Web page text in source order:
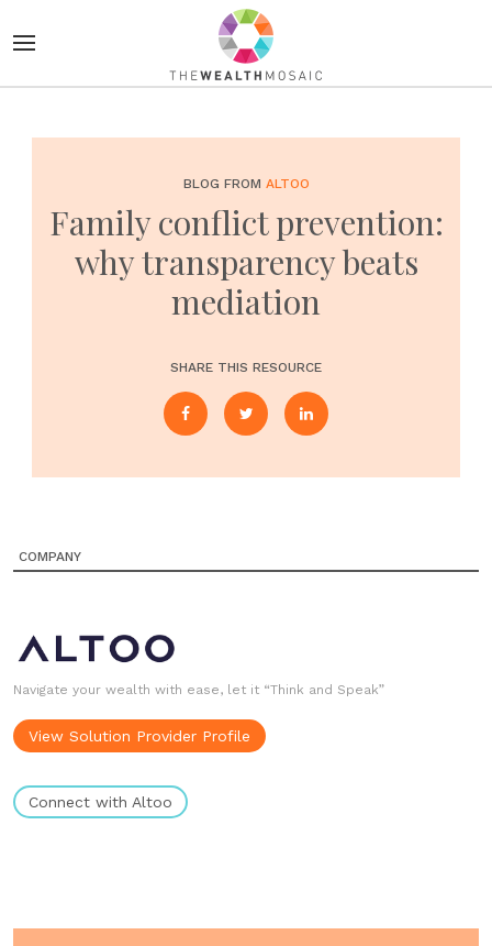
BLOG FROM ALTOO
Family conflict prevention:
why transparency beats
mediation
SHARE THIS RESOURCE
COMPANY
Navigate your wealth with ease, let it “Think and Speak”
View Solution Provider Profile
Connect with Altoo